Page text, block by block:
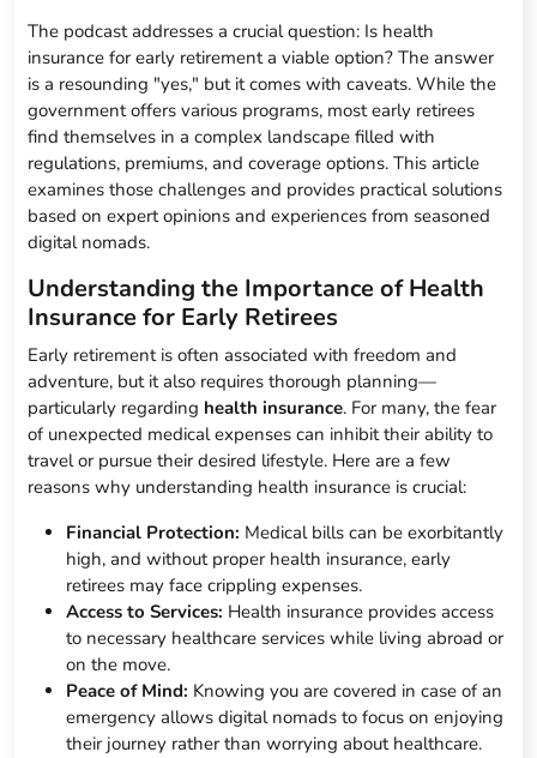
The podcast addresses a crucial question: Is health
insurance for early retirement a viable option? The answer
is a resounding "yes," but it comes with caveats. While the
government offers various programs, most early retirees
find themselves in a complex landscape filled with
regulations, premiums, and coverage options. This article
examines those challenges and provides practical solutions
based on expert opinions and experiences from seasoned
digital nomads.
Understanding the Importance of Health
Insurance for Early Retirees
Early retirement is often associated with freedom and
adventure, but it also requires thorough planning—
particularly regarding health insurance. For many, the fear
of unexpected medical expenses can inhibit their ability to
travel or pursue their desired lifestyle. Here are a few
reasons why understanding health insurance is crucial:
Financial Protection: Medical bills can be exorbitantly
high, and without proper health insurance, early
retirees may face crippling expenses.
Access to Services: Health insurance provides access
to necessary healthcare services while living abroad or
on the move.
Peace of Mind: Knowing you are covered in case of an
emergency allows digital nomads to focus on enjoying
their journey rather than worrying about healthcare.